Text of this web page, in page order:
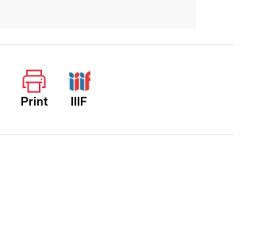
Print IIIF